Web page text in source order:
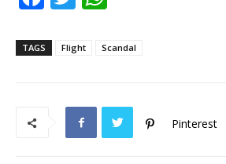
c
itt
at
p
p
TAGS Flight Scandal
Pinterest